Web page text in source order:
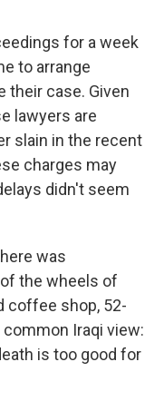
for a week
to arrange
their case. Given
lawyers are
slain in the recent
charges may
didn't seem
was
the wheels of
coffee shop, 52-
common Iraqi view:
is too good for